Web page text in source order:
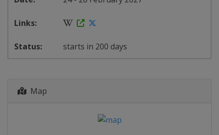
starts in 200 days
Map